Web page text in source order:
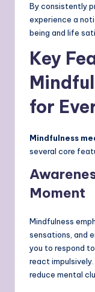
By consistently
experience a
being and life
Key
for
Mindfulness
several core
Moment
Mindfulness
sensations, and
you to respond
react
reduce mental